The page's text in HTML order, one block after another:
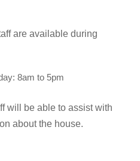
are available during
8am to 5pm
will be able to assist with
about the house.